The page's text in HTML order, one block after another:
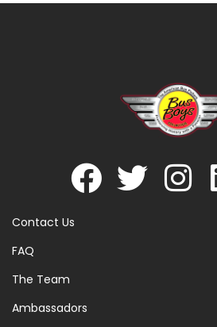
Contact Us
FAQ
The Team
Ambassadors